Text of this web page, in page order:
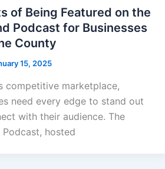
of Being Featured on the
Podcast for Businesses
County
15, 2025
competitive marketplace,
need every edge to stand out
with their audience. The
Podcast, hosted